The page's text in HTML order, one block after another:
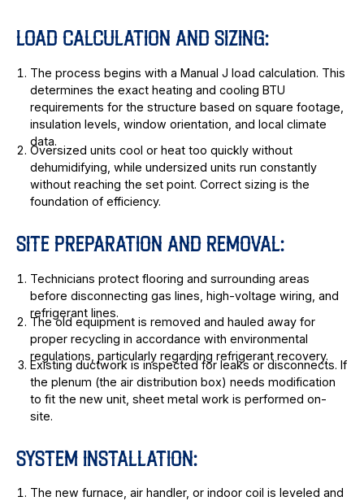
LOAD CALCULATION AND SIZING:
The process begins with a Manual J load calculation. This
determines the exact heating and cooling BTU
requirements for the structure based on square footage,
insulation levels, window orientation, and local climate
data.
Oversized units cool or heat too quickly without
dehumidifying, while undersized units run constantly
without reaching the set point. Correct sizing is the
foundation of efficiency.
SITE PREPARATION AND REMOVAL:
Technicians protect flooring and surrounding areas
before disconnecting gas lines, high-voltage wiring, and
refrigerant lines.
The old equipment is removed and hauled away for
proper recycling in accordance with environmental
regulations, particularly regarding refrigerant recovery.
Existing ductwork is inspected for leaks or disconnects. If
the plenum (the air distribution box) needs modification
to fit the new unit, sheet metal work is performed on-
site.
SYSTEM INSTALLATION:
The new furnace, air handler, or indoor coil is leveled and